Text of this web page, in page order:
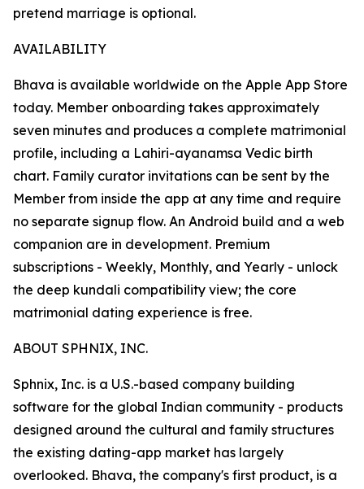
pretend marriage is optional.
AVAILABILITY
Bhava is available worldwide on the Apple App Store
today. Member onboarding takes approximately
seven minutes and produces a complete matrimonial
profile, including a Lahiri-ayanamsa Vedic birth
chart. Family curator invitations can be sent by the
Member from inside the app at any time and require
no separate signup flow. An Android build and a web
companion are in development. Premium
subscriptions - Weekly, Monthly, and Yearly - unlock
the deep kundali compatibility view; the core
matrimonial dating experience is free.
ABOUT SPHNIX, INC.
Sphnix, Inc. is a U.S.-based company building
software for the global Indian community - products
designed around the cultural and family structures
the existing dating-app market has largely
overlooked. Bhava, the company's first product, is a